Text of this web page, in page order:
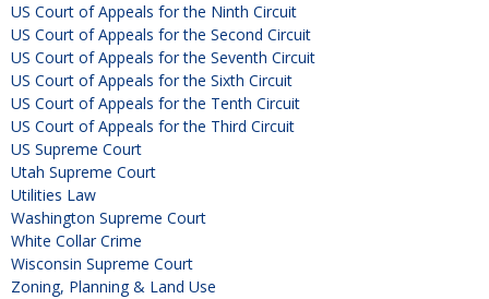
US Court of Appeals for the Ninth Circuit
US Court of Appeals for the Second Circuit
US Court of Appeals for the Seventh Circuit
US Court of Appeals for the Sixth Circuit
US Court of Appeals for the Tenth Circuit
US Court of Appeals for the Third Circuit
US Supreme Court
Utah Supreme Court
Utilities Law
Washington Supreme Court
White Collar Crime
Wisconsin Supreme Court
Zoning, Planning & Land Use